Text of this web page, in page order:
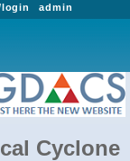
admin
Cyclone